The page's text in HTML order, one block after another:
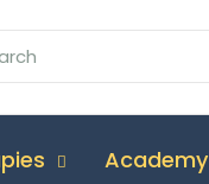
Academy